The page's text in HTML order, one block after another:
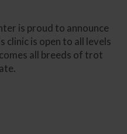
is proud to announce
clinic is open to all levels
all breeds of trot